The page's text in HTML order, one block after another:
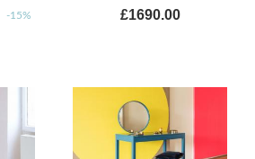
-15% £1690.00